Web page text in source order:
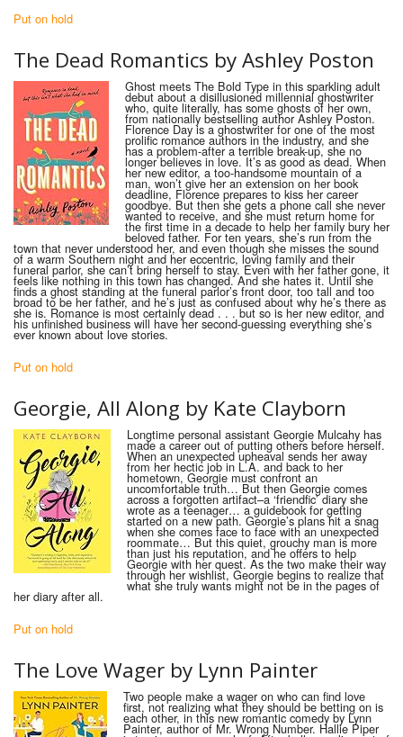
Put on hold
The Dead Romantics byAshley Poston
Ghost meets The Bold Type in this sparkling adult
debut about a disillusioned millennial ghostwriter
who, quite literally, has some ghosts of her own,
from nationally bestselling author Ashley Poston.
Florence Day is a ghostwriter for one of the most
prolific romance authors in the industry, and she
has a problem-after a terrible break-up, she no
longer believes in love. It’s as good as dead. When
her new editor, a too-handsome mountain of a
man, won’t give her an extension on her book
deadline, Florence prepares to kiss her career
goodbye. But then she gets a phone call she never
wanted to receive, and she must return home for
the first time in a decade to help her family bury her
beloved father. For ten years, she’s run from the
town that never understood her, and even though she misses the sound
of a warm Southern night and her eccentric, loving family and their
funeral parlor, she can’t bring herself to stay. Even with her father gone, it
feels like nothing in this town has changed. And she hates it. Until she
finds a ghost standing at the funeral parlor’s front door, too tall and too
broad to be her father, and he’s just as confused about why he’s there as
she is. Romance is most certainly dead . . . but so is her new editor, and
his unfinished business will have her second-guessing everything she’s
ever known about love stories.
Put on hold
Georgie, All Along by Kate Clayborn
Longtime personal assistant Georgie Mulcahy has
made a career out of putting others before herself.
When an unexpected upheaval sends her away
from her hectic job in L.A. and back to her
hometown, Georgie must confront an
uncomfortable truth… But then Georgie comes
across a forgotten artifact–a ‘friendfic’ diary she
wrote as a teenager… a guidebook for getting
started on a new path. Georgie’s plans hit a snag
when she comes face to face with an unexpected
roommate… But this quiet, grouchy man is more
than just his reputation, and he offers to help
Georgie with her quest. As the two make their way
through her wishlist, Georgie begins to realize that
what she truly wants might not be in the pages of
her diary after all.
Put on hold
The Love Wager by Lynn Painter
Two people make a wager on who can find love
first, not realizing what they should be betting on is
each other, in this new romantic comedy by Lynn
Painter, author of Mr. Wrong Number. Hallie Piper